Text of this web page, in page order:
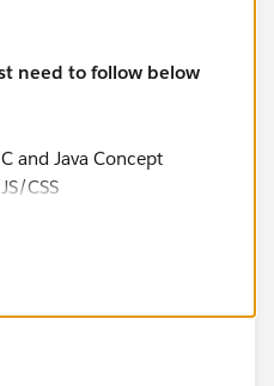
need to follow below
and Java Concept
CSS